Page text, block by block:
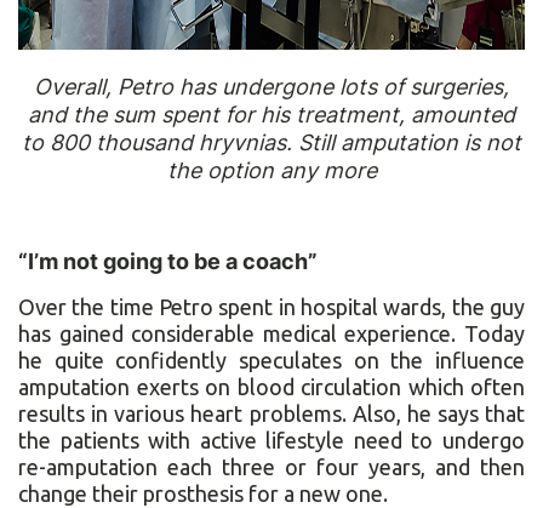
Overall, Petro has undergone lots of surgeries,
and the sum spent for his treatment, amounted
to 800 thousand hryvnias. Still amputation is not
the option any more
“I’m not going to be a coach”
Over the time Petro spent in hospital wards, the guy
has gained considerable medical experience. Today
he quite confidently speculates on the influence
amputation exerts on blood circulation which often
results in various heart problems. Also, he says that
the patients with active lifestyle need to undergo
re-amputation each three or four years, and then
change their prosthesis for a new one.